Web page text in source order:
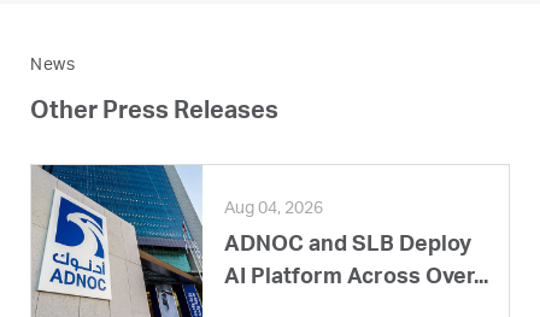
News
Other Press Releases
Aug 04, 2026
ADNOC and SLB Deploy
AI Platform Across Over...